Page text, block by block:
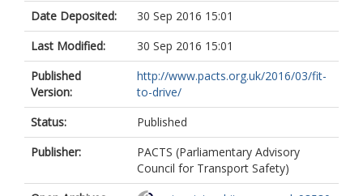
Date Deposited:
30 Sep 2016 15:01
Last Modified:
30 Sep 2016 15:01
Published
Version:
http://www.pacts.org.uk/2016/03/fit-
to-drive/
Status:
Published
Publisher:
PACTS (Parliamentary Advisory
Council for Transport Safety)